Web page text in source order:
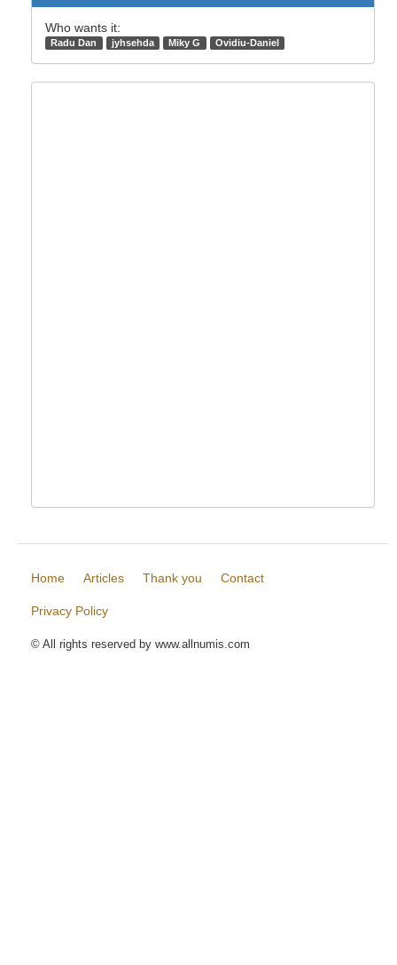
Who wants it:
Radu Dan jyhsehda Miky G Ovidiu-Daniel
Home Articles Thank you Contact
Privacy Policy
© All rights reserved by www.allnumis.com